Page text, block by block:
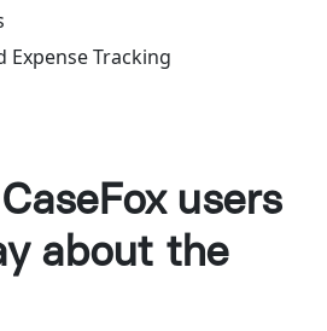
Expense Tracking
users
about the